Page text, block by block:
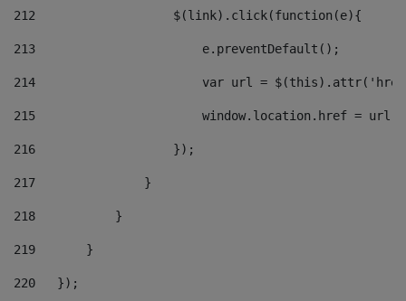
212
                   $(link).click(function(e){
213
                       e.preventDefault();
214
var url =
215
window.location.href = url
216
                   });
217
               }
218
           }
219
       }
220
   });